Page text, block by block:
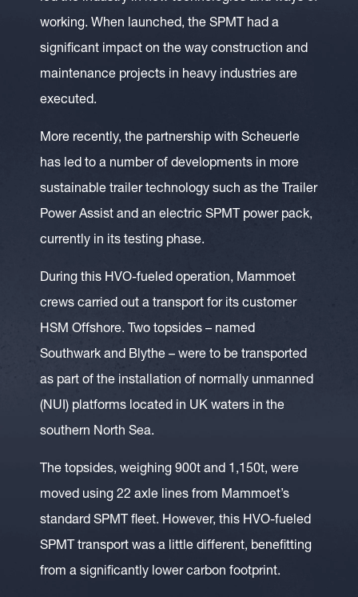
working. When launched, the SPMT had a
significant impact on the way construction and
maintenance projects in heavy industries are
executed.
More recently, the partnership with Scheuerle
has led to a number of developments in more
sustainable trailer technology such as the Trailer
Power Assist and an electric SPMT power pack,
currently in its testing phase.
During this HVO-fueled operation, Mammoet
crews carried out a transport for its customer
HSM Offshore. Two topsides – named
Southwark and Blythe – were to be transported
as part of the installation of normally unmanned
(NUI) platforms located in UK waters in the
southern North Sea.
The topsides, weighing 900t and 1,150t, were
moved using 22 axle lines from Mammoet’s
standard SPMT fleet. However, this HVO-fueled
SPMT transport was a little different, benefitting
from a significantly lower carbon footprint.